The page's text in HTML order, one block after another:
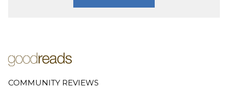
COMMUNITY REVIEWS